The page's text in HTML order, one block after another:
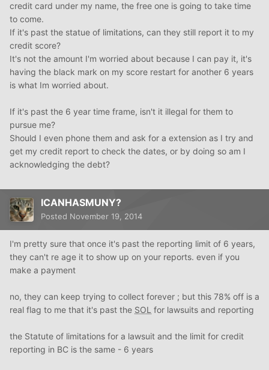
credit card under my name, the free one is going to take time
to come.
If it's past the statue of limitations, can they still report it to my
credit score?
It's not the amount I'm worried about because I can pay it, it's
having the black mark on my score restart for another 6 years
is what Im worried about.
If it's past the 6 year time frame, isn't it illegal for them to
pursue me?
Should I even phone them and ask for a extension as I try and
get my credit report to check the dates, or by doing so am I
acknowledging the debt?
ICANHASMUNY?
Posted November 19, 2014
I'm pretty sure that once it's past the reporting limit of 6 years,
they can't re age it to show up on your reports. even if you
make a payment
no, they can keep trying to collect forever ; but this 78% off is a
real flag to me that it's past the SOL for lawsuits and reporting
the Statute of limitations for a lawsuit and the limit for credit
reporting in BC is the same - 6 years